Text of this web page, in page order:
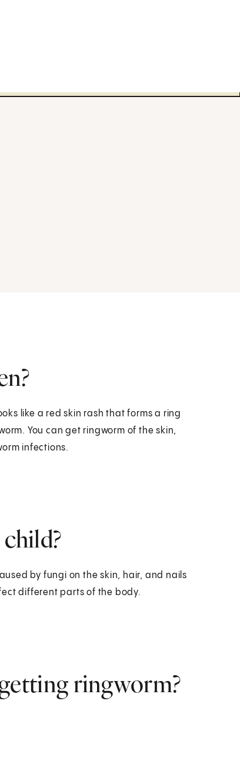
like a red skin rash that forms a ring
You can get ringworm of the skin,
infections.
by fungi on the skin, hair, and nails
different parts of the body.
ringworm?